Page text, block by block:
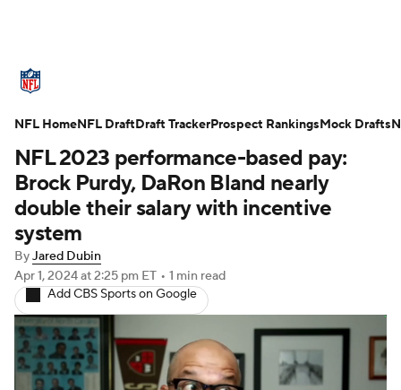
Standings Odds Props Teams
Stats Power Rankings Video
NFL Draft Super Bowl Players
Injuries
Fantasy Paramount +
NFL 2023 performance-based pay:
Brock Purdy, DaRon Bland nearly
double their salary with incentive
system
ByJared Dubin
Apr 1, 2024at 2:25 pm ET • 1 min read
Add CBS Sports on Google
NFL HomeNFL DraftDraft TrackerProspect RankingsMock Drafts